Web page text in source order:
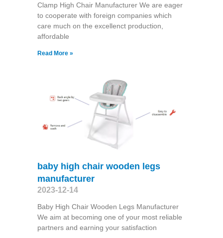
Clamp High Chair Manufacturer We are eager
to cooperate with foreign companies which
care much on the excellenct production,
affordable
Read More »
baby high chair wooden legs
manufacturer
2023-12-14
Baby High Chair Wooden Legs Manufacturer
We aim at becoming one of your most reliable
partners and earning your satisfaction